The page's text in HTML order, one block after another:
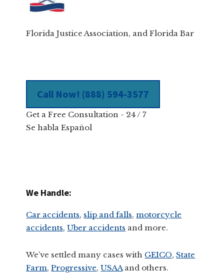
Florida Justice Association, and Florida Bar
Call Now! (888) 594-3577
Get a Free Consultation - 24 / 7
Se habla Español
We Handle:
Car accidents, slip and falls,motorcycle
accidents,Uber accidents and more.
We’ve settled many cases with GEICO, State
Farm,Progressive,USAAand others.